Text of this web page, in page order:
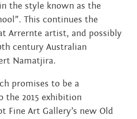
the style known as the
This continues the
Arrernte artist, and possibly
century Australian
Namatjira.
promises to be a
the 2015 exhibition
Fine Art Gallery’s new Old